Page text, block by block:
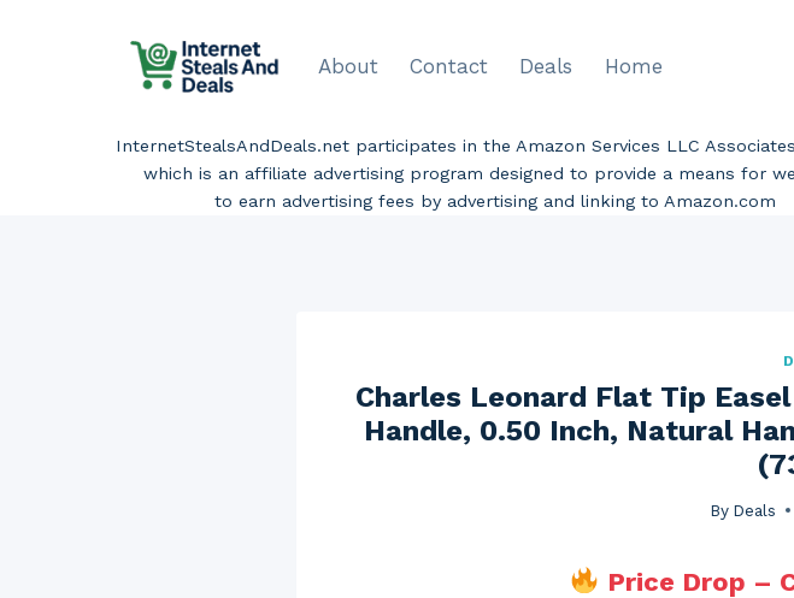
About Contact Deals Home
InternetStealsAndDeals.net participates in the Amazon Services LLC
which is an affiliate advertising program designed to provide a means for
to earn advertising fees by advertising and linking to Amazon.com
Charles Leonard Flat Tip
Handle, 0.50 Inch, Natural
By Deals
Price Drop –